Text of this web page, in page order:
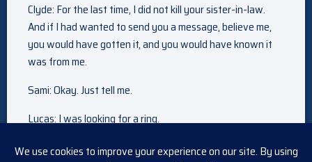
Clyde: For the last time, I did not kill your sister-in-law.
And if I had wanted to send you a message, believe me,
you would have gotten it, and you would have known it
was from me.
Sami: Okay. Just tell me.
Lucas: I was looking for a ring.
Sami: A ring?